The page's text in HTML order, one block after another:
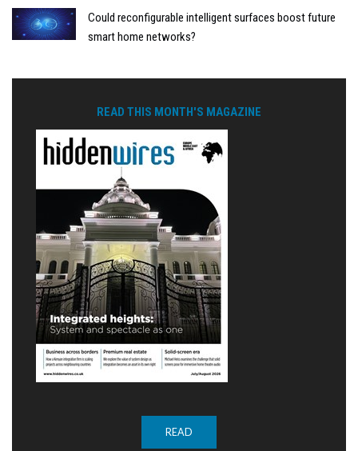
Could reconfigurable intelligent surfaces boost future
smart home networks?
READ THIS MONTH'S MAGAZINE
READ